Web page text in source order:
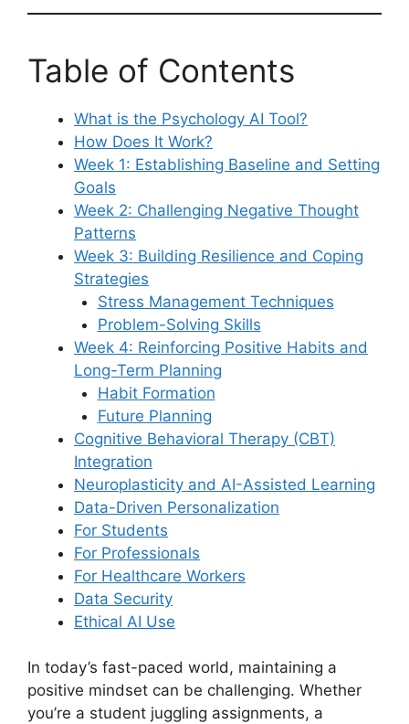
Table of Contents
What is the Psychology AI Tool?
How Does It Work?
Week 1: Establishing Baseline and Setting
Goals
Week 2: Challenging Negative Thought
Patterns
Week 3: Building Resilience and Coping
Strategies
Stress Management Techniques
Problem-Solving Skills
Week 4: Reinforcing Positive Habits and
Long-Term Planning
Habit Formation
Future Planning
Cognitive Behavioral Therapy (CBT)
Integration
Neuroplasticity and AI-Assisted Learning
Data-Driven Personalization
For Students
For Professionals
For Healthcare Workers
Data Security
Ethical AI Use
In today’s fast-paced world, maintaining a
positive mindset can be challenging. Whether
you’re a student juggling assignments, a